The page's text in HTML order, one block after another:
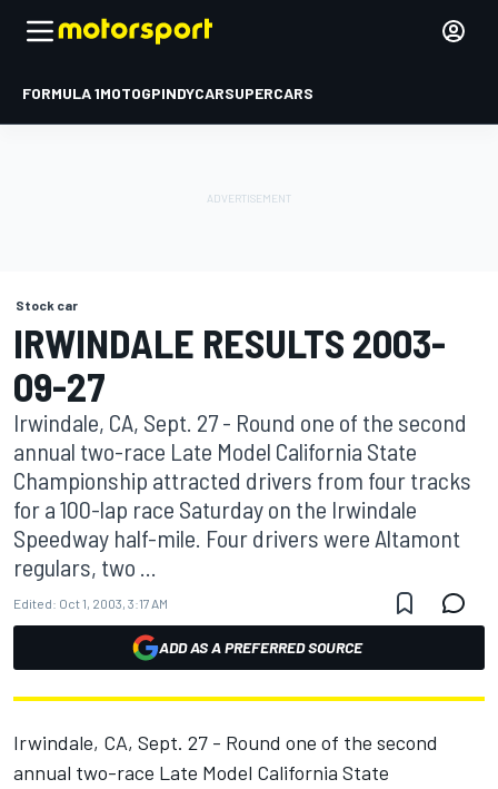
FORMULA 1MOTOGPINDYCARSUPERCARS
Stock car
IRWINDALE RESULTS 2003-
09-27
Irwindale, CA, Sept. 27 - Round one of the second
annual two-race Late Model California State
Championship attracted drivers from four tracks
for a 100-lap race Saturday on the Irwindale
Speedway half-mile. Four drivers were Altamont
regulars, two ...
Edited: Oct 1, 2003, 3:17 AM
ADD AS A PREFERRED SOURCE
Irwindale, CA, Sept. 27 - Round one of the second
annual two-race Late Model California State